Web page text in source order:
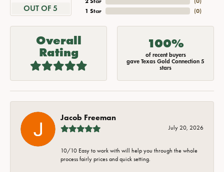
OUT OF 5
1 Star
(0)
Overall
Rating
100%
of recent buyers
gave Texas Gold Connection 5
stars
Jacob Freeman
July 20, 2026
10/10 Easy to work with will help you through the whole
process fairly prices and quick setting.